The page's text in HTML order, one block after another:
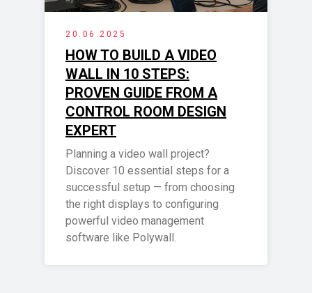
20.06.2025
HOW TO BUILD A VIDEO
WALL IN 10 STEPS:
PROVEN GUIDE FROM A
CONTROL ROOM DESIGN
EXPERT
Planning a video wall project?
Discover 10 essential steps for a
successful setup — from choosing
the right displays to configuring
powerful video management
software like Polywall.